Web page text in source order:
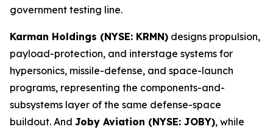
government testing line.
Karman Holdings (NYSE: KRMN) designs propulsion,
payload-protection, and interstage systems for
hypersonics, missile-defense, and space-launch
programs, representing the components-and-
subsystems layer of the same defense-space
buildout. And Joby Aviation (NYSE: JOBY), while